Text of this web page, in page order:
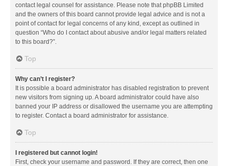
contact legal counsel for assistance. Please note that phpBB Limited
and the owners of this board cannot provide legal advice and is not a
point of contact for legal concerns of any kind, except as outlined in
question “Who do I contact about abusive and/or legal matters related
to this board?”.
Top
Why can’t I register?
It is possible a board administrator has disabled registration to prevent
new visitors from signing up. A board administrator could have also
banned your IP address or disallowed the username you are attempting
to register. Contact a board administrator for assistance.
Top
I registered but cannot login!
First, check your username and password. If they are correct, then one